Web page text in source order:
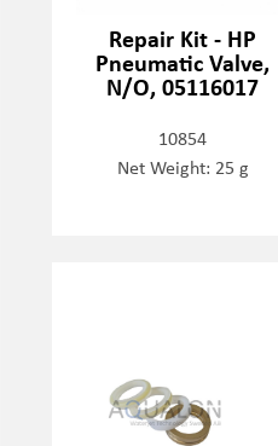
Repair Kit - HP
Pneumatic Valve,
N/O, 05116017
10854
Net Weight: 25 g